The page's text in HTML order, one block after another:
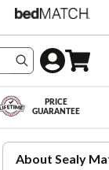
Search
PRICE
GUARANTEE
About Sealy